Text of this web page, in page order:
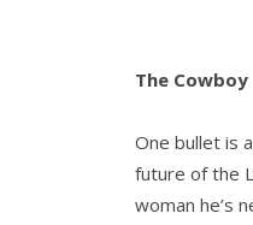
The Cowboy
One bullet is
future of the
woman he’s